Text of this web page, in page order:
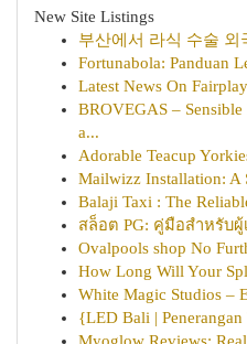
New Site Listings
부산에서 라식 수술 외
Fortunabola: Panduan
Latest News On
BROVEGAS –
a...
Adorable Teacup
Mailwizz Installation: A
Balaji Taxi : The
สล็อต PG: คู่มือสำหรับผู้
Ovalpools shop No
How Long Will Your
White Magic Studios –
{LED Bali |